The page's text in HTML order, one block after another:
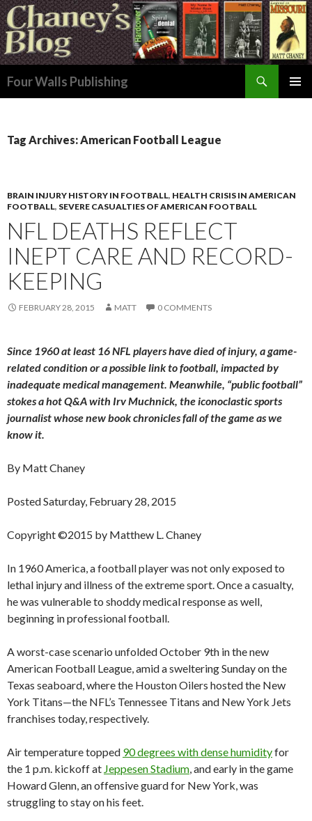
Four Walls Publishing
Tag Archives: American Football League
BRAIN INJURY HISTORY IN FOOTBALL, HEALTH CRISIS IN AMERICAN
FOOTBALL, SEVERE CASUALTIES OF AMERICAN FOOTBALL
NFL DEATHS REFLECT
INEPT CARE AND RECORD-
KEEPING
FEBRUARY 28, 2015 MATT 0 COMMENTS
Since 1960 at least 16 NFL players have died of injury, a game-
related condition or a possible link to football, impacted by
inadequate medical management. Meanwhile, “public football”
stokes a hot Q&A with Irv Muchnick, the iconoclastic sports
journalist whose new book chronicles fall of the game as we
know it.
By Matt Chaney
Posted Saturday, February 28, 2015
Copyright ©2015 by Matthew L. Chaney
In 1960 America, a football player was not only exposed to
lethal injury and illness of the extreme sport. Once a casualty,
he was vulnerable to shoddy medical response as well,
beginning in professional football.
A worst-case scenario unfolded October 9th in the new
American Football League, amid a sweltering Sunday on the
Texas seaboard, where the Houston Oilers hosted the New
York Titans—the NFL’s Tennessee Titans and New York Jets
franchises today, respectively.
Air temperature topped 90 degrees with dense humidityfor
the 1 p.m. kickoff at Jeppesen Stadium, and early in the game
Howard Glenn, an offensive guard for New York, was
struggling to stay on his feet.